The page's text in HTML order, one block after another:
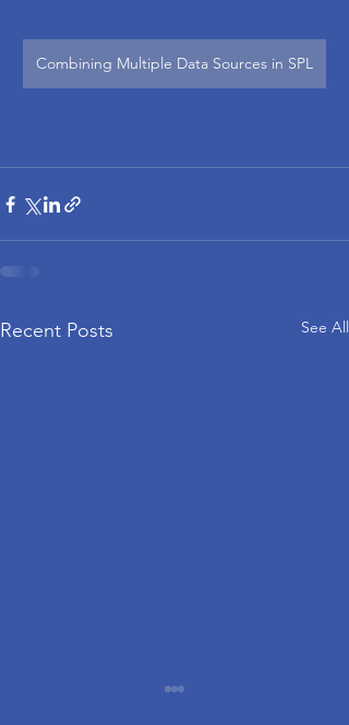
Combining Multiple Data Sources in SPL
Recent Posts See All